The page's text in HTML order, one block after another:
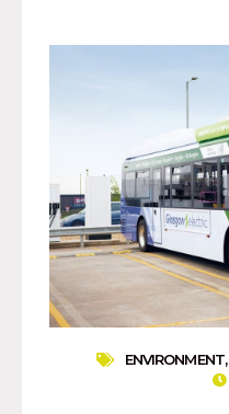
ENVIRONMENT,